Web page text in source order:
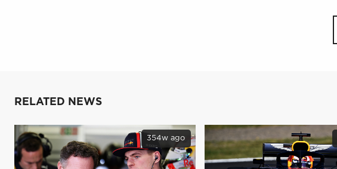
RELATED NEWS
354w ago